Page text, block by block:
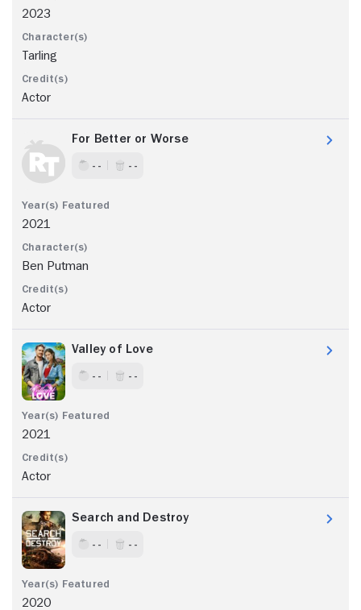
2023
Tarling
Actor
For Better or Worse
- - - -
2021
Ben Putman
Actor
Valley of Love
- - - -
2021
Actor
Search and Destroy
- - - -
2020